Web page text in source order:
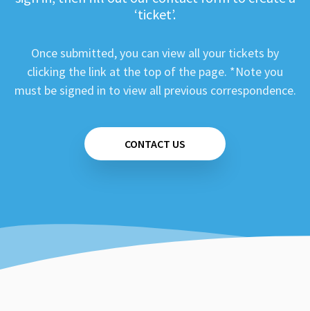
‘ticket’.
Once submitted, you can view all your tickets by
clicking the link at the top of the page. *Note you
must be signed in to view all previous correspondence.
CONTACT US